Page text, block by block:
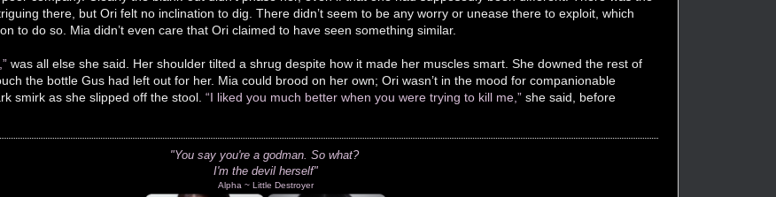
there, but Ori felt no inclination to dig. There didn’t seem to be any worry or unease there to exploit, which
to do so. Mia didn’t even care that Ori claimed to have seen something similar.
was all else she said. Her shoulder tilted a shrug despite how it made her muscles smart. She downed the rest of
the bottle Gus had left out for her. Mia could brood on her own; Ori wasn’t in the mood for companionable
smirk as she slipped off the stool. “I liked you much better when you were trying to kill me,” she said, before
"You say you're a godman. So what?
I'm the devil herself"
Alpha ~ Little Destroyer